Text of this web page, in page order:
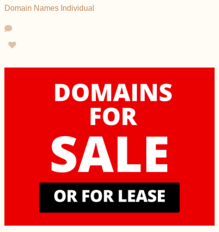
Domain Names Individual